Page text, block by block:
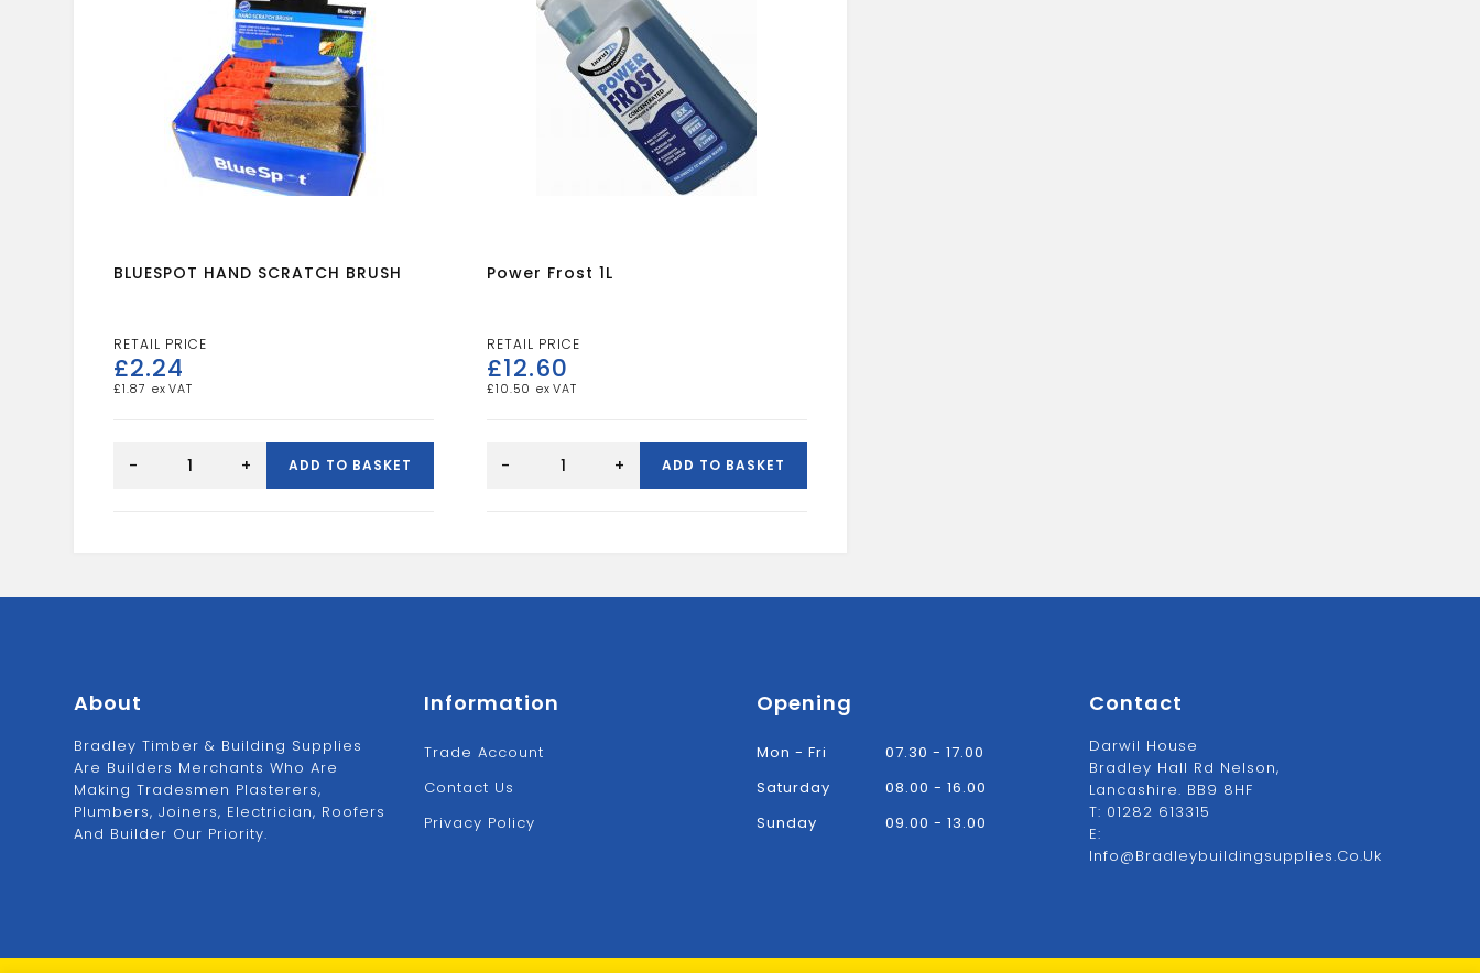
BLUESPOT HAND SCRATCH BRUSH
£2.24
£1.87
HAND
- + ADD TO BASKET
Power Frost 1L
£12.60
£10.50
Frost
- + ADD TO BASKET
About
Bradley Timber & Building Supplies
Are Builders Merchants Who Are
Making Tradesmen Plasterers,
Plumbers, Joiners, Electrician, Roofers
And Builder Our Priority.
Information
Trade Account
Contact Us
Privacy Policy
Opening
Mon - Fri
07.30 - 17.00
Saturday
08.00 - 16.00
Sunday
09.00 - 13.00
Contact
Darwil House
Bradley Hall Rd Nelson,
Lancashire. BB9 8HF
T: 01282 613315
E:
Info@bradleybuildingsupplies.co.uk